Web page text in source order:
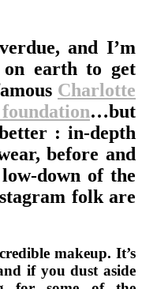
and I’m
on earth to get
Charlotte
…but
: in-depth
before and
down of the
folk are
makeup. It’s
if you dust aside